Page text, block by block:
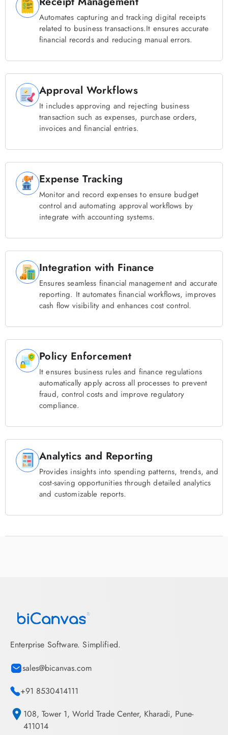
Automates capturing and tracking digital receipts
related to business transactions.It ensures accurate
financial records and reducing manual errors.
Approval Workflows
It includes approving and rejecting business
transaction such as expenses, purchase orders,
invoices and financial entries.
Expense Tracking
Monitor and record expenses to ensure budget
control and automating approval workflows by
integrate with accounting systems.
Integration with Finance
Ensures seamless financial management and accurate
reporting. It automates financial workflows, improves
cash flow visibility and enhances cost control.
Policy Enforcement
It ensures business rules and finance regulations
automatically apply across all processes to prevent
fraud, control costs and improve regulatory
compliance.
Analytics and Reporting
Provides insights into spending patterns, trends, and
cost-saving opportunities through detailed analytics
and customizable reports.
Enterprise Software. Simplified.
sales@bicanvas.com
+91 8530414111
108, Tower 1, World Trade Center, Kharadi, Pune-
411014